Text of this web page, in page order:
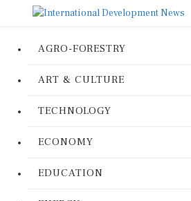
AGRO-FORESTRY
ART & CULTURE
TECHNOLOGY
ECONOMY
EDUCATION